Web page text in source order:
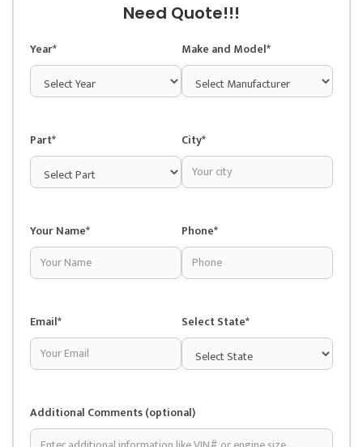
Need Quote!!!
Year* Make and Model*
Part* City*
Your Name* Phone*
Email* Select State*
Additional Comments (optional)